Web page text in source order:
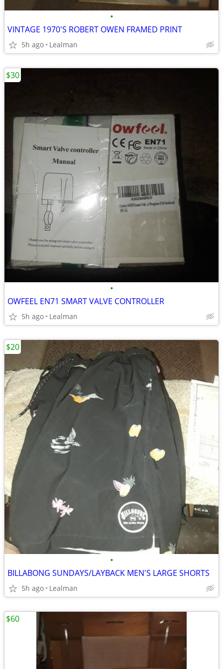
•
VINTAGE 1970'S ROBERT OWEN FRAMED PRINT
5h ago Lealman
•
OWFEEL EN71 SMART VALVE CONTROLLER
5h ago Lealman
$30
•
BILLABONG SUNDAYS/LAYBACK MEN'S LARGE SHORTS
5h ago Lealman
$20
$60